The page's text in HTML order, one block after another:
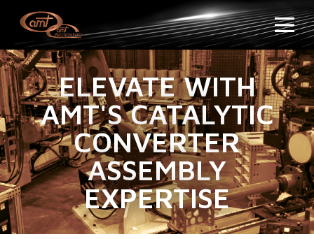
ELEVATE WITH
AMT'S CATALYTIC
CONVERTER
ASSEMBLY
EXPERTISE